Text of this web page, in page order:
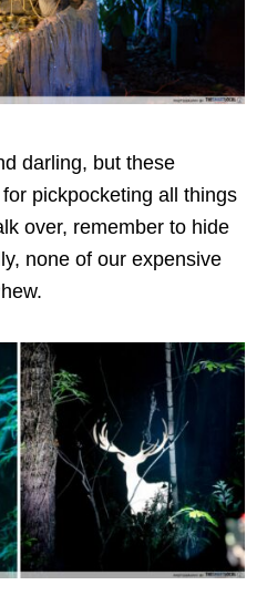
darling, but these
pickpocketing all things
over, remember to hide
none of our expensive